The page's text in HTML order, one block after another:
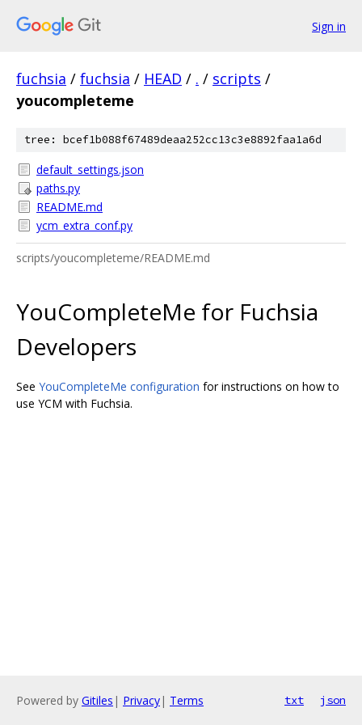
Sign in
fuchsia / fuchsia / HEAD / . / scripts /
youcompleteme
tree: bcef1b088f67489deaa252cc13c3e8892faa1a6d
default_settings.json
paths.py
README.md
ycm_extra_conf.py
scripts/youcompleteme/README.md
YouCompleteMe for Fuchsia
Developers
See YouCompleteMe configuration for instructions on how to
use YCM with Fuchsia.
Powered by Gitiles | Privacy| Terms txt json